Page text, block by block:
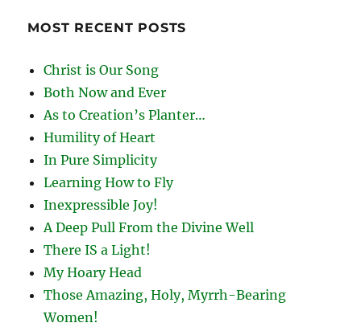
MOST RECENT POSTS
Christ is Our Song
Both Now and Ever
As to Creation’s Planter…
Humility of Heart
In Pure Simplicity
Learning How to Fly
Inexpressible Joy!
A Deep Pull From the Divine Well
There IS a Light!
My Hoary Head
Those Amazing, Holy, Myrrh-Bearing
Women!